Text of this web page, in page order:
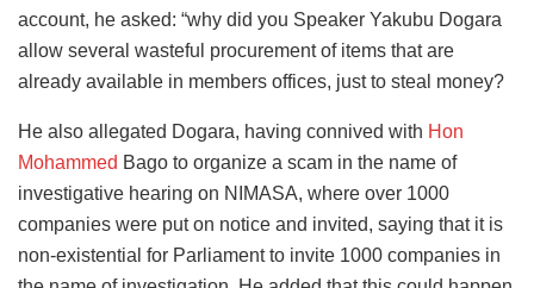
account, he asked: “why did you Speaker Yakubu Dogara
allow several wasteful procurement of items that are
already available in members offices, just to steal money?
He also allegated Dogara, having connived with Hon
Mohammed Bago to organize a scam in the name of
investigative hearing on NIMASA, where over 1000
companies were put on notice and invited, saying that it is
non-existential for Parliament to invite 1000 companies in